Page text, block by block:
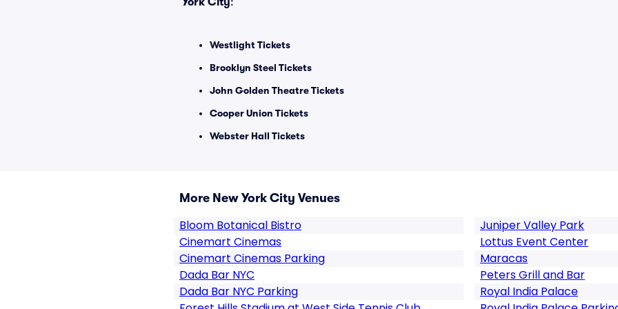
Westlight Tickets
Brooklyn Steel Tickets
John Golden Theatre Tickets
Cooper Union Tickets
Webster Hall Tickets
More New York City Venues
Bloom Botanical Bistro
Cinemart Cinemas
Cinemart Cinemas Parking
Dada Bar NYC
Dada Bar NYC Parking
Juniper Valley Park
Lottus Event Center
Maracas
Peters Grill and Bar
Royal India Palace